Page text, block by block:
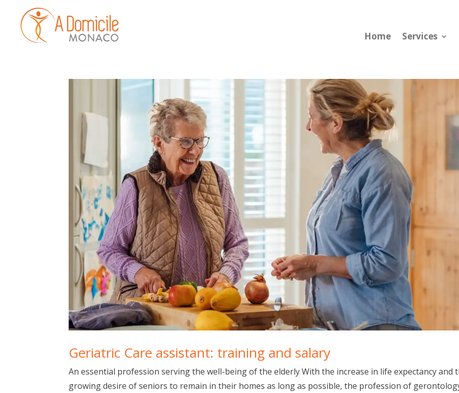
Home Services
Geriatric Care assistant: training and salary
An essential profession serving the well-being of the elderly With the increase in life expectancy and
growing desire of seniors to remain in their homes as long as possible, the profession of